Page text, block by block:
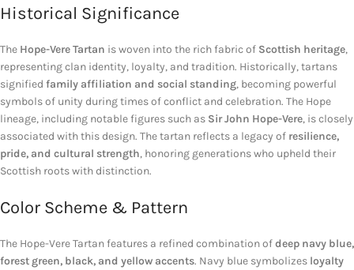
Historical Significance
The Hope-Vere Tartan is woven into the rich fabric of Scottish heritage,
representing clan identity, loyalty, and tradition. Historically, tartans
signified family affiliation and social standing, becoming powerful
symbols of unity during times of conflict and celebration. The Hope
lineage, including notable figures such as Sir John Hope-Vere, is closely
associated with this design. The tartan reflects a legacy of resilience,
pride, and cultural strength, honoring generations who upheld their
Scottish roots with distinction.
Color Scheme & Pattern
The Hope-Vere Tartan features a refined combination ofdeep navy blue,
forest green, black, and yellow accents. Navy blue symbolizes loyalty